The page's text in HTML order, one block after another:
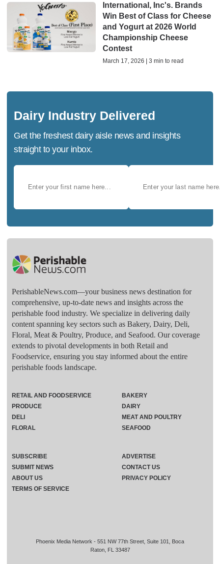
International, Inc's. Brands
Win Best of Class for Cheese
and Yogurt at 2026 World
Championship Cheese
Contest
March 17, 2026 | 3 min to read
Dairy Industry Delivered
Get the freshest dairy aisle news and insights
straight to your inbox.
PerishableNews.com—​your business news destination for
comprehensive, up-to-date news and insights across the
perishable food industry. We specialize in delivering daily
content spanning key sectors such as Bakery, Dairy, Deli,
Floral, Meat & Poultry, Produce, and Seafood. Our coverage
extends to pivotal developments in both Retail and
Foodservice, ensuring you stay informed about the entire
perishable foods landscape.
Phoenix Media Network - 551 NW 77th Street, Suite 101, Boca
Raton, FL 33487
RETAIL AND FOODSERVICE
PRODUCE
DELI
FLORAL
BAKERY
DAIRY
MEAT AND POULTRY
SEAFOOD
SUBSCRIBE
ADVERTISE
SUBMIT NEWS
CONTACT US
ABOUT US
PRIVACY POLICY
TERMS OF SERVICE